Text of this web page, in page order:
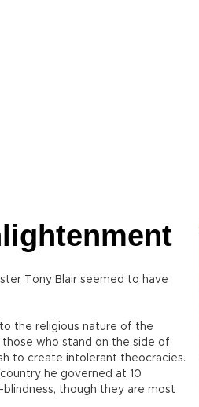
Tony Blair seemed to have
the religious nature of the
who stand on the side of
to create intolerant theocracies.
country he governed at 10
though they are most